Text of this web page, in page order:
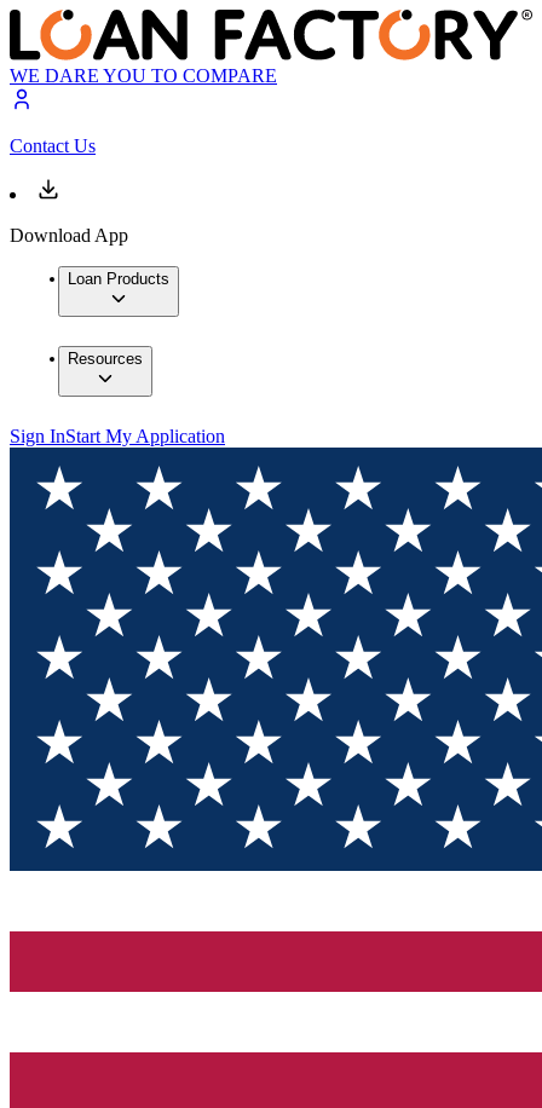
WE DARE YOU TO COMPARE
Contact Us
Download App
Loan Products
Resources
Sign InStart My Application